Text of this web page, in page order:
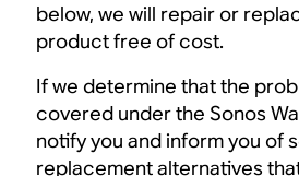
below, we will repair or
product free of cost.
If we determine that the
covered under the Sonos
notify you and inform you of
replacement alternatives